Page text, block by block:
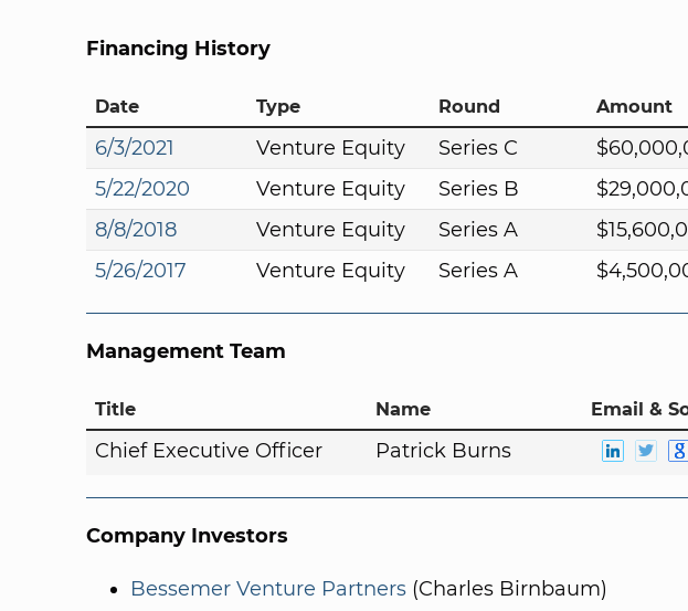
Financing History
Date Type Round Amount
6/3/2021 Venture Equity Series C
5/22/2020
Venture Equity Series B
8/8/2018
Venture Equity Series A
5/26/2017
Venture Equity Series A
Management Team
Title Name Email &
Chief Executive Officer Patrick Burns
Company Investors
Bessemer Venture Partners (Charles Birnbaum)